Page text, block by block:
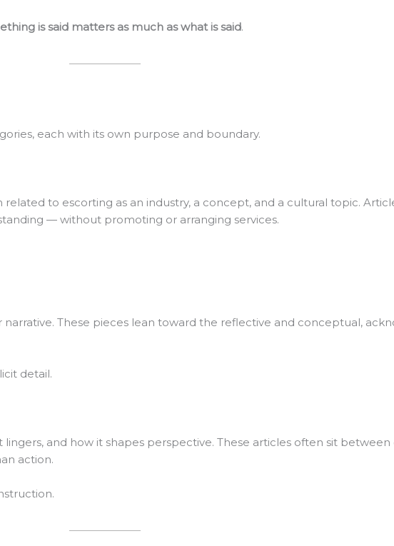
is said matters as much as what is said.
each with its own purpose and boundary.
to escorting as an industry, a concept, and a cultural topic.
— without promoting or arranging services.
These pieces lean toward the reflective and conceptual,
detail.
and how it shapes perspective. These articles often sit between
action.